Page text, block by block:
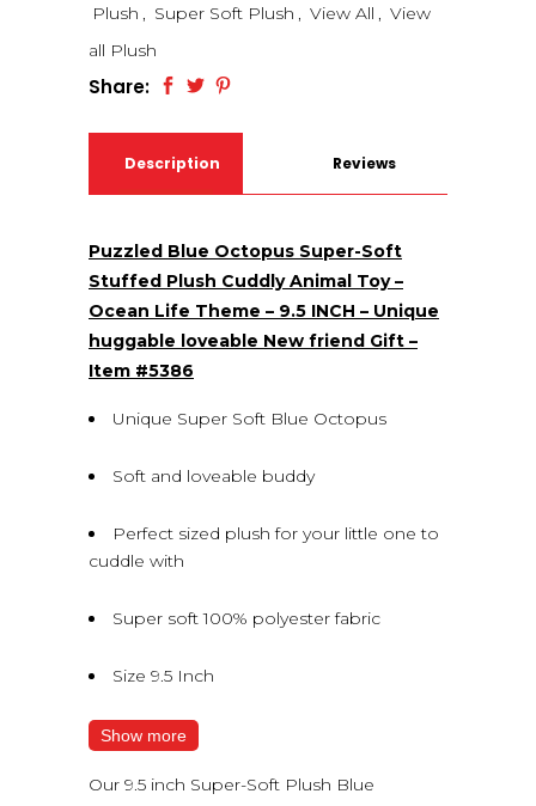
Plush , Super Soft Plush , View All , View
all Plush
Share:
Description Reviews
Puzzled Blue Octopus Super-Soft
Stuffed Plush Cuddly Animal Toy –
Ocean Life Theme – 9.5 INCH – Unique
huggable loveable New friend Gift –
Item #5386
Unique Super Soft Blue Octopus
Soft and loveable buddy
Perfect sized plush for your little one to
cuddle with
Super soft 100% polyester fabric
Size 9.5 Inch
Show more
Our 9.5 inch Super-Soft Plush Blue